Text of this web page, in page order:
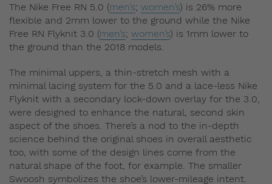
The Nike Free RN 5.0 (men’s; women’s) is 26% more
flexible and 2mm lower to the ground while the Nike
Free RN Flyknit 3.0 (men’s; women’s) is 1mm lower to
the ground than the 2018 models.
The minimal uppers, a thin-stretch mesh with a
minimal lacing system for the 5.0 and a lace-less Nike
Flyknit with a secondary lock-down overlay for the 3.0,
were designed to enhance the natural, second skin
aspect of the shoes. There’s a nod to the in-depth
science behind the original shoes in overall aesthetic
too, with some of the design lines come from the
natural shape of the foot, for example. The smaller
Swoosh symbolizes the shoe’s lower-mileage intent.